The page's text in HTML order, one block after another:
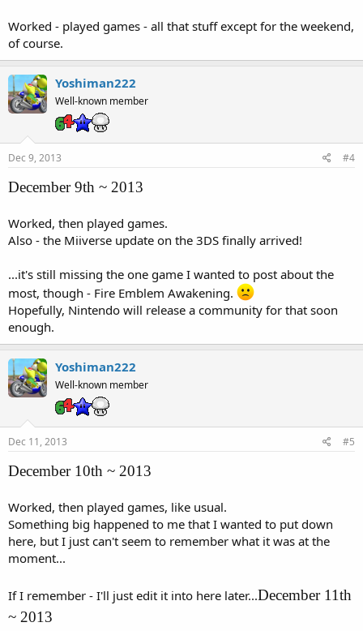
Worked - played games - all that stuff except for the weekend,
of course.
Yoshiman222
Well-known member
Dec 9, 2013 #4
December 9th ~ 2013
Worked, then played games.
Also - the Miiverse update on the 3DS finally arrived!
...it's still missing the one game I wanted to post about the
most, though - Fire Emblem Awakening.
Hopefully, Nintendo will release a community for that soon
enough.
Yoshiman222
Well-known member
Dec 11, 2013 #5
December 10th ~ 2013
Worked, then played games, like usual.
Something big happened to me that I wanted to put down
here, but I just can't seem to remember what it was at the
moment...
If I remember - I'll just edit it into here later...December 11th
~ 2013